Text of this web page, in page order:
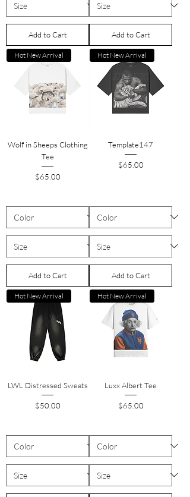
Add to Cart Add to Cart
Hot New Arrival
Wolf in Sheeps Clothing
Tee
Price
$65.00
Add to Cart
Hot New Arrival
Template147
Price
$65.00
Add to Cart
Hot New Arrival
LWL Distressed Sweats
Price
$50.00
Hot New Arrival
Luxx Albert Tee
Price
$65.00